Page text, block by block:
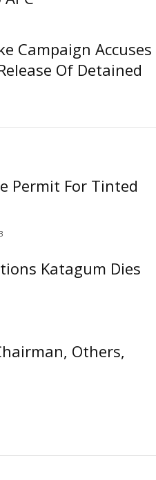
Campaign Accuses
Of Detained
Permit For Tinted
Katagum Dies
Others,